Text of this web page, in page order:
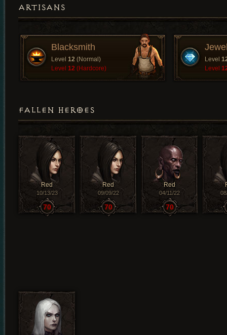
ARTISANS
Blacksmith
Level 12 (Normal)
Level 12 (Hardcore)
Level
Level
FALLEN HEROES
Red
10/13/23
70
Red
09/09/22
70
Red
04/11/22
70